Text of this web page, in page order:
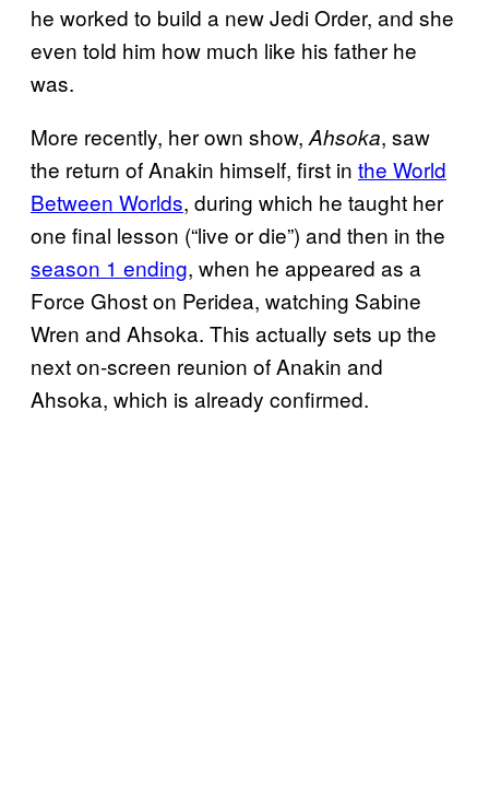
he worked to build a new Jedi Order, and she
even told him how much like his father he
was.
More recently, her own show, Ahsoka, saw
the return of Anakin himself, first in the World
Between Worlds, during which he taught her
one final lesson (“live or die”) and then in the
season 1 ending, when he appeared as a
Force Ghost on Peridea, watching Sabine
Wren and Ahsoka. This actually sets up the
next on-screen reunion of Anakin and
Ahsoka, which is already confirmed.